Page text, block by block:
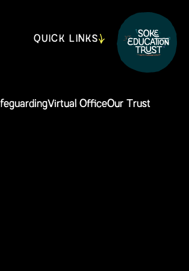
QUICK LINKS
Virtual OfficeOur Trust